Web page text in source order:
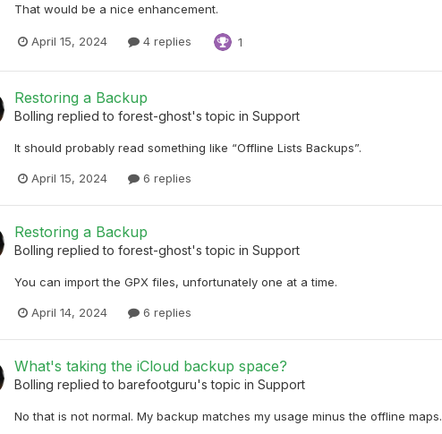
That would be a nice enhancement.
April 15, 2024 4 replies 1
Restoring a Backup
Bolling replied to forest-ghost's topic in Support
It should probably read something like “Offline Lists Backups”.
April 15, 2024 6 replies
Restoring a Backup
Bolling replied to forest-ghost's topic in Support
You can import the GPX files, unfortunately one at a time.
April 14, 2024 6 replies
What's taking the iCloud backup space?
Bolling replied to barefootguru's topic in Support
No that is not normal. My backup matches my usage minus the offline maps.